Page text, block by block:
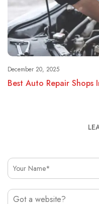
December 20, 2025
Best Auto Repair Shops